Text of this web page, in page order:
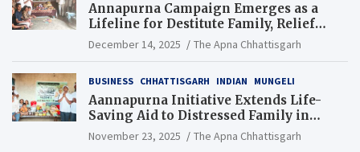
Annapurna Campaign Emerges as a
Lifeline for Destitute Family, Relief
Brings Renewed Hope
December 14, 2025 The Apna Chhattisgarh
BUSINESS CHHATTISGARH INDIAN MUNGELI
Aannapurna Initiative Extends Life-
Saving Aid to Distressed Family in
Mungeli
November 23, 2025 The Apna Chhattisgarh